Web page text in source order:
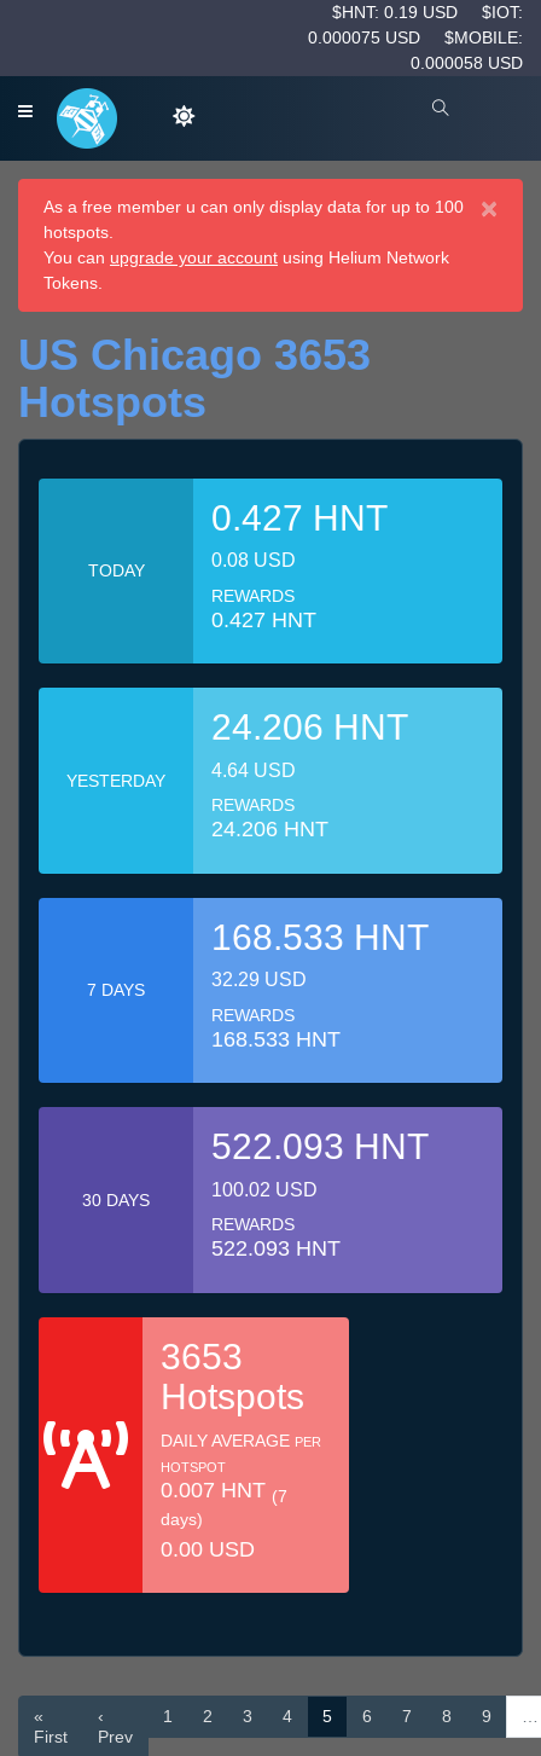
$HNT: 0.19 USD
$IOT:
0.000075 USD
$MOBILE:
0.000058 USD
×
As a free member u can only display data for up to 100
hotspots.
You can upgrade your account using Helium Network
Tokens.
US Chicago 3653
Hotspots
TODAY
0.427 HNT
0.08 USD
REWARDS
0.427 HNT
YESTERDAY
24.206 HNT
4.64 USD
REWARDS
24.206 HNT
7 DAYS
168.533 HNT
32.29 USD
REWARDS
168.533 HNT
30 DAYS
522.093 HNT
100.02 USD
REWARDS
522.093 HNT
3653
Hotspots
DAILY AVERAGE PER
HOTSPOT
0.007 HNT (7
days)
0.00 USD
«
First
‹
Prev
1 2 3 4 5 6 7 8 9 …